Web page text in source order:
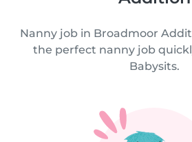
Nanny job in Broadmoor
the perfect nanny job
Babysits.